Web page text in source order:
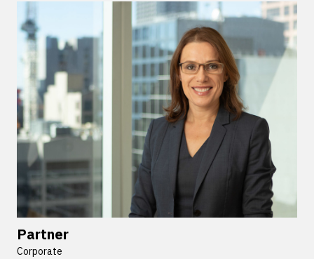
Partner
Corporate